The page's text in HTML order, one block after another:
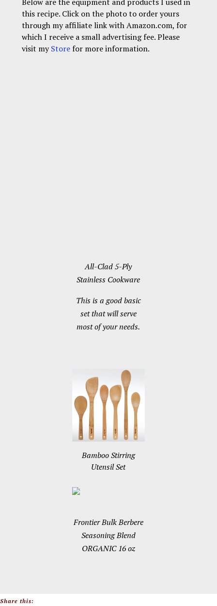
this recipe. Click on the photo to order yours
through my affiliate link with Amazon.com, for
which I receive a small advertising fee. Please
visit my Storefor more information.
All-Clad 5-Ply
Stainless Cookware
This is a good basic
set that will serve
most of your needs.
Bamboo Stirring
Utensil Set
Frontier Bulk Berbere
Seasoning Blend
ORGANIC 16 oz
Share this: